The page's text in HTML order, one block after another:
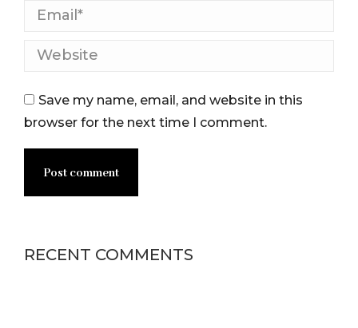
Email *
Website
Save my name, email, and website in this
browser for the next time I comment.
Post comment
RECENT COMMENTS